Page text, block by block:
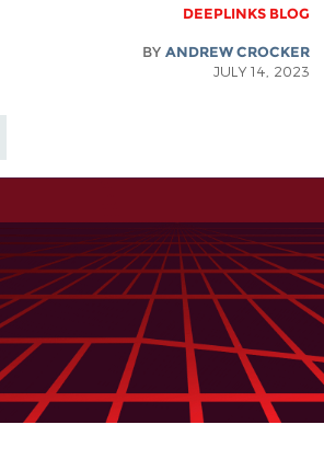
DEEPLINKS BLOG
BYANDREW CROCKER
JULY 14, 2023